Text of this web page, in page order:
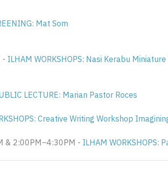
Mat Som
- ILHAM WORKSHOPS: Nasi Kerabu
LECTURE: Marian Pastor Roces
Creative Writing Workshop
& 2:00PM–4:30PM - ILHAM WORKSHOPS: